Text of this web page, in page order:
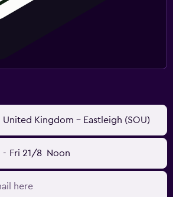
Kingdom - Eastleigh (SOU)
- Fri 21/8 Noon